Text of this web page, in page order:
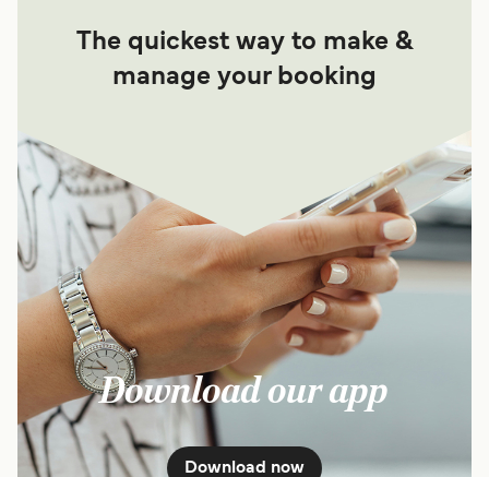
The quickest way to make &
manage your booking
Download our app
Download now